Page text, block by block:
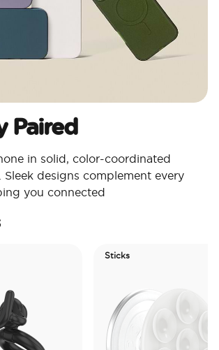
Paired
in solid, color-coordinated
Sleek designs complement every
you connected
Sticks